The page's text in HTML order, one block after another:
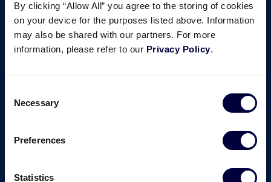
By clicking “Allow All” you agree to the storing of cookies
on your device for the purposes listed above. Information
may also be shared with our partners. For more
information, please refer to our Privacy Policy.
Selection
Necessary
Preferences
Statistics